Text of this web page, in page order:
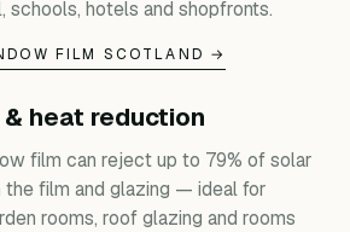
hotels and shopfronts.
FILM SCOTLAND →
heat reduction
film can reject up to 79% of solar
the film and glazing — ideal for
rooms, roof glazing and rooms